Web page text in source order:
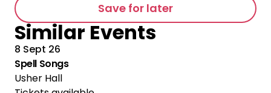
Save for later
Similar Events
8 Sept 26
Spell Songs
Usher Hall